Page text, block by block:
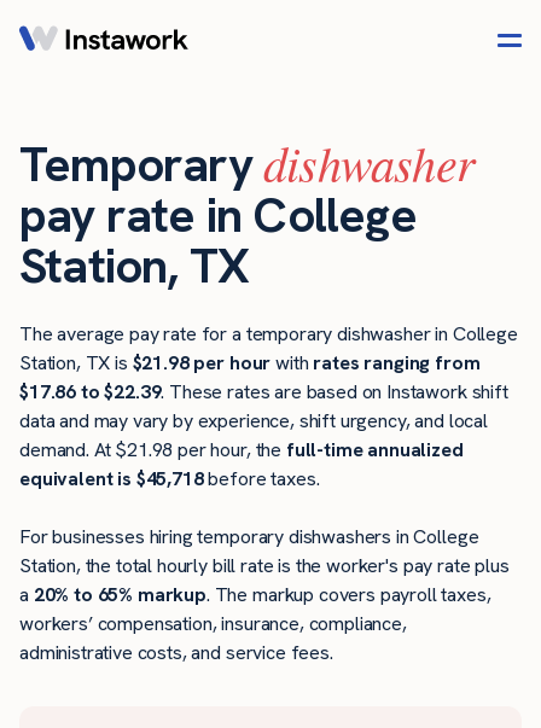
Temporarydishwasher
pay rate in College
Station, TX
The average pay rate for a temporary dishwasher in College
Station, TX is $21.98 per hourwith rates ranging from
$17.86 to $22.39. These rates are based on Instawork shift
data and may vary by experience, shift urgency, and local
demand. At $21.98 per hour, the full-time annualized
equivalent is $45,718before taxes.
For businesses hiring temporary dishwashers in College
Station, the total hourly bill rate is the worker's pay rate plus
a 20% to 65% markup. The markup covers payroll taxes,
workers’ compensation, insurance, compliance,
administrative costs, and service fees.